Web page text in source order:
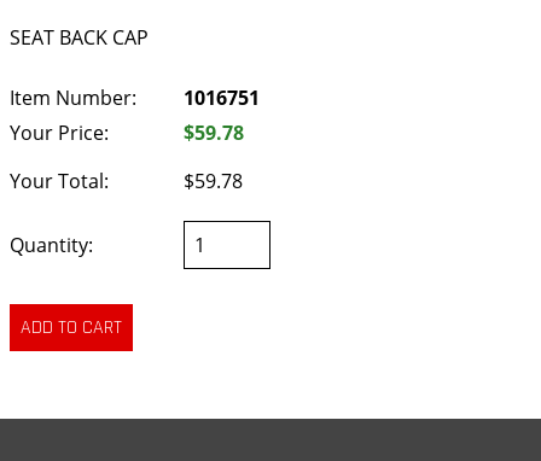
SEAT BACK CAP
Item Number:
1016751
Your Price:
$59.78
Your Total:
$59.78
Quantity: